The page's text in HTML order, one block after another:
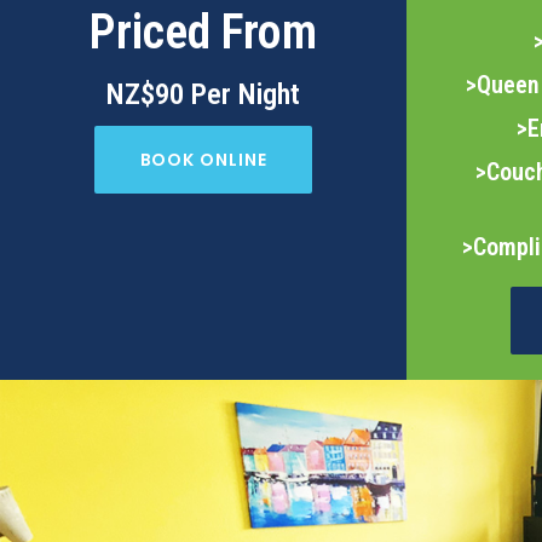
Priced From
NZ$90 Per Night
BOOK ONLINE